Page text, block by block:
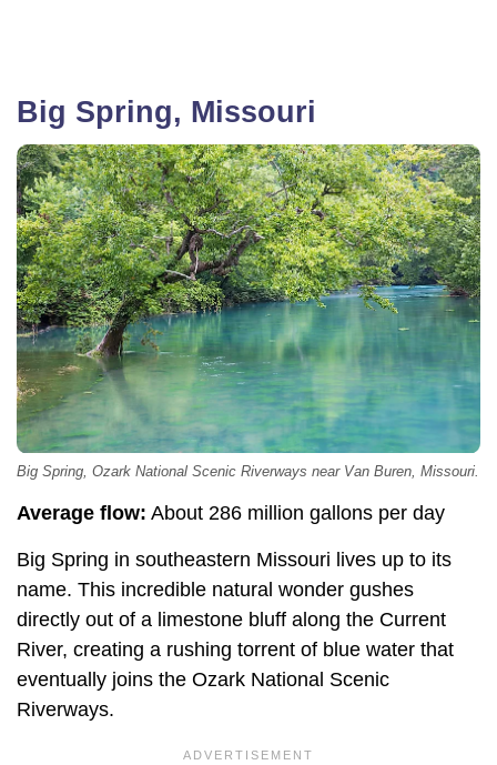
Big Spring, Missouri
Big Spring, Ozark National Scenic Riverways near Van Buren, Missouri.
Average flow: About 286 million gallons per day
Big Spring in southeastern Missouri lives up to its
name. This incredible natural wonder gushes
directly out of a limestone bluff along the Current
River, creating a rushing torrent of blue water that
eventually joins the Ozark National Scenic
Riverways.